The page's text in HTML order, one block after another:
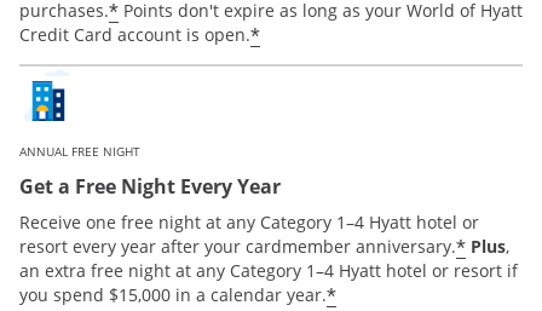
purchases.* Points don't expire as long as your World of Hyatt
Credit Card account is open.*
ANNUAL FREE NIGHT
Get a Free Night Every Year
Receive one free night at any Category 1–4 Hyatt hotel or
resort every year after your cardmember anniversary.* Plus,
an extra free night at any Category 1–4 Hyatt hotel or resort if
you spend $15,000 in a calendar year.*